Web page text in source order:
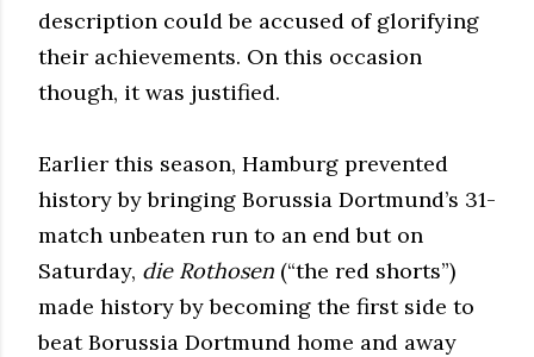
description could be accused of glorifying
their achievements. On this occasion
though, it was justified.
Earlier this season, Hamburg prevented
history by bringing Borussia Dortmund’s 31-
match unbeaten run to an end but on
Saturday, die Rothosen (“the red shorts”)
made history by becoming the first side to
beat Borussia Dortmund home and away